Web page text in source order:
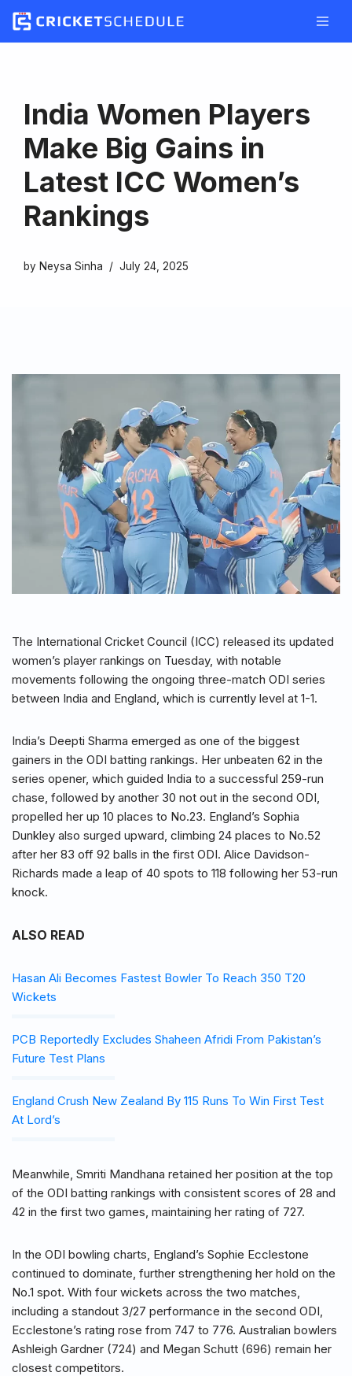
Skip
India Women Players
Make Big Gains in
Latest ICC Women’s
Rankings
by Neysa Sinha July 24, 2025
The International Cricket Council (ICC) released its updated
women’s player rankings on Tuesday, with notable
movements following the ongoing three-match ODI series
between India and England, which is currently level at 1-1.
India’s Deepti Sharma emerged as one of the biggest
gainers in the ODI batting rankings. Her unbeaten 62 in the
series opener, which guided India to a successful 259-run
chase, followed by another 30 not out in the second ODI,
propelled her up 10 places to No.23. England’s Sophia
Dunkley also surged upward, climbing 24 places to No.52
after her 83 off 92 balls in the first ODI. Alice Davidson-
Richards made a leap of 40 spots to 118 following her 53-run
knock.
ALSO READ
Hasan Ali Becomes Fastest Bowler To Reach 350 T20
Wickets
PCB Reportedly Excludes Shaheen Afridi From Pakistan’s
Future Test Plans
England Crush New Zealand By 115 Runs To Win First Test
At Lord’s
Meanwhile, Smriti Mandhana retained her position at the top
of the ODI batting rankings with consistent scores of 28 and
42 in the first two games, maintaining her rating of 727.
In the ODI bowling charts, England’s Sophie Ecclestone
continued to dominate, further strengthening her hold on the
No.1 spot. With four wickets across the two matches,
including a standout 3/27 performance in the second ODI,
Ecclestone’s rating rose from 747 to 776. Australian bowlers
Ashleigh Gardner (724) and Megan Schutt (696) remain her
closest competitors.